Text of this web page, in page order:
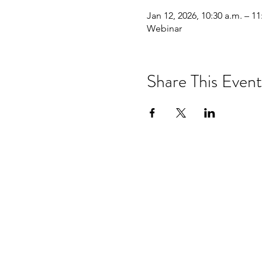
Jan 12, 2026, 10:30 a.m. –
Webinar
Share This Event